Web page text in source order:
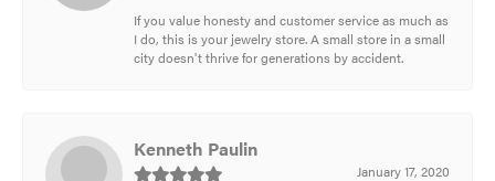
If you value honesty and customer service as much as
I do, this is your jewelry store. A small store in a small
city doesn't thrive for generations by accident.
Kenneth Paulin
January 17, 2020